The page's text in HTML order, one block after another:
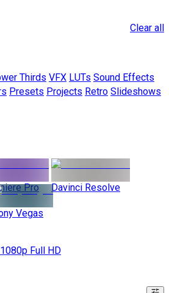
Clear all
Thirds VFX LUTs Sound Effects
Presets Projects Retro Slideshows
Pro Davinci Resolve
Vegas
1080p Full HD